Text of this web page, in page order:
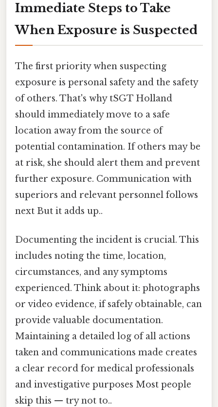
Immediate Steps to Take
When Exposure is Suspected
The first priority when suspecting
exposure is personal safety and the safety
of others. That's why tSGT Holland
should immediately move to a safe
location away from the source of
potential contamination. If others may be
at risk, she should alert them and prevent
further exposure. Communication with
superiors and relevant personnel follows
next But it adds up..
Documenting the incident is crucial. This
includes noting the time, location,
circumstances, and any symptoms
experienced. Think about it: photographs
or video evidence, if safely obtainable, can
provide valuable documentation.
Maintaining a detailed log of all actions
taken and communications made creates
a clear record for medical professionals
and investigative purposes Most people
skip this — try not to..